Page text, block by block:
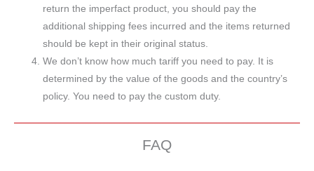
return the imperfact product, you should pay the
additional shipping fees incurred and the items returned
should be kept in their original status.
We don’t know how much tariff you need to pay. It is
determined by the value of the goods and the country’s
policy. You need to pay the custom duty.
FAQ